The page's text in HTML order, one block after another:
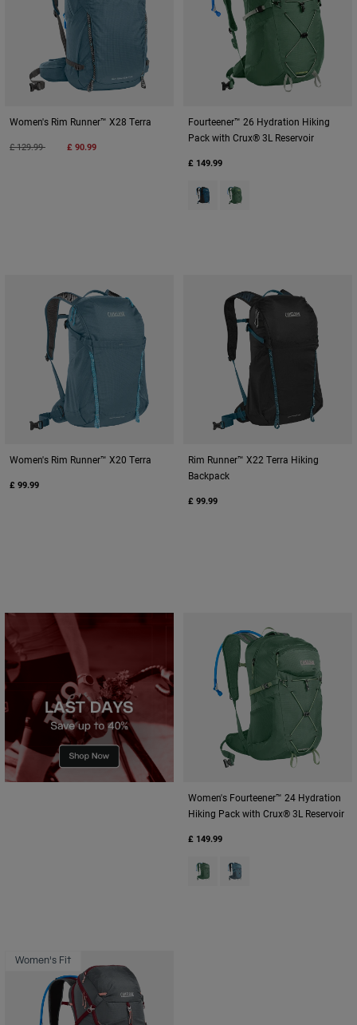
Women's Rim Runner™ X28 Terra
Price reduced from
£ 129.99to £ 90.99
Fourteener™ 26 Hydration Hiking
Pack with Crux® 3L Reservoir
£ 149.99
Product swatch type of
Product swatch type of
Women's Rim Runner™ X20 Terra
£ 99.99
Rim Runner™ X22 Terra Hiking
Backpack
£ 99.99
Women's Fourteener™ 24 Hydration
Hiking Pack with Crux® 3L Reservoir
£ 149.99
Product swatch type of Sage
Product swatch type of
Women's Fit